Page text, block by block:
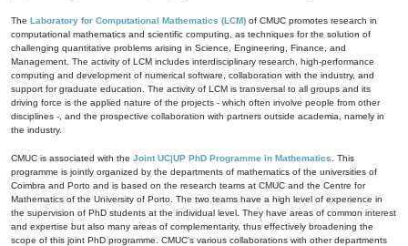
The Laboratory for Computational Mathematics (LCM) of CMUC promotes research in
computational mathematics and scientific computing, as techniques for the solution of
challenging quantitative problems arising in Science, Engineering, Finance, and
Management. The activity of LCM includes interdisciplinary research, high-performance
computing and development of numerical software, collaboration with the industry, and
support for graduate education. The activity of LCM is transversal to all groups and its
driving force is the applied nature of the projects - which often involve people from other
disciplines -, and the prospective collaboration with partners outside academia, namely in
the industry.
CMUC is associated with the Joint UC|UP PhD Programme in Mathematics . This
programme is jointly organized by the departments of mathematics of the universities of
Coimbra and Porto and is based on the research teams at CMUC and the Centre for
Mathematics of the University of Porto. The two teams have a high level of experience in
the supervision of PhD students at the individual level. They have areas of common interest
and expertise but also many areas of complementarity, thus effectively broadening the
scope of this joint PhD programme. CMUC's various collaborations with other departments